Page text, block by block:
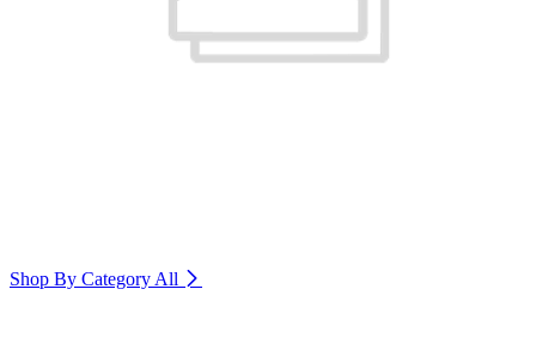
Shop By Category All